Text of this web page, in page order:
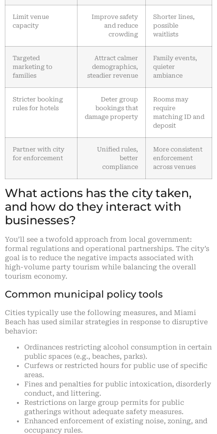
Limit venue
capacity
Improve safety
and reduce
crowding
Shorter lines,
possible
waitlists
Targeted
marketing to
families
Attract calmer
demographics,
steadier revenue
Family events,
quieter
ambiance
Stricter booking
rules for hotels
Deter group
bookings that
damage property
Rooms may
require
matching ID and
deposit
Partner with city
for enforcement
Unified rules,
better
compliance
More consistent
enforcement
across venues
What actions has the city taken,
and how do they interact with
businesses?
You’ll see a twofold approach from local government:
formal regulations and operational partnerships. The city’s
goal is to reduce the negative impacts associated with
high-volume party tourism while balancing the overall
tourism economy.
Common municipal policy tools
Cities typically use the following measures, and Miami
Beach has used similar strategies in response to disruptive
behavior:
Ordinances restricting alcohol consumption in certain
public spaces (e.g., beaches, parks).
Curfews or restricted hours for public use of specific
areas.
Fines and penalties for public intoxication, disorderly
conduct, and littering.
Restrictions on large group permits for public
gatherings without adequate safety measures.
Enhanced enforcement of existing noise, zoning, and
occupancy rules.